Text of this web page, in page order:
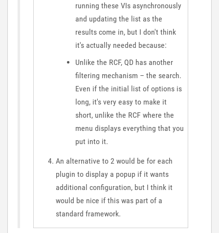
running these VIs asynchronously
and updating the list as the
results come in, but I don't think
it's actually needed because:
Unlike the RCF, QD has another
filtering mechanism – the search.
Even if the initial list of options is
long, it's very easy to make it
short, unlike the RCF where the
menu displays everything that you
put into it.
An alternative to 2 would be for each
plugin to display a popup if it wants
additional configuration, but I think it
would be nice if this was part of a
standard framework.